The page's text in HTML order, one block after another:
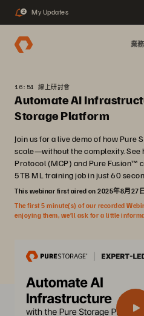
2 My Updates
業
16:54 線上研討會
Automate AI
Storage Platform
Join us for a live demo of how Pure
scale—without the complexity. See
Protocol (MCP) and Pure Fusion™
5TB ML training job in just 60
This webinar first aired on 2025年8月27
The first 5 minute(s) of our recorded
enjoying them, we’ll ask for a little